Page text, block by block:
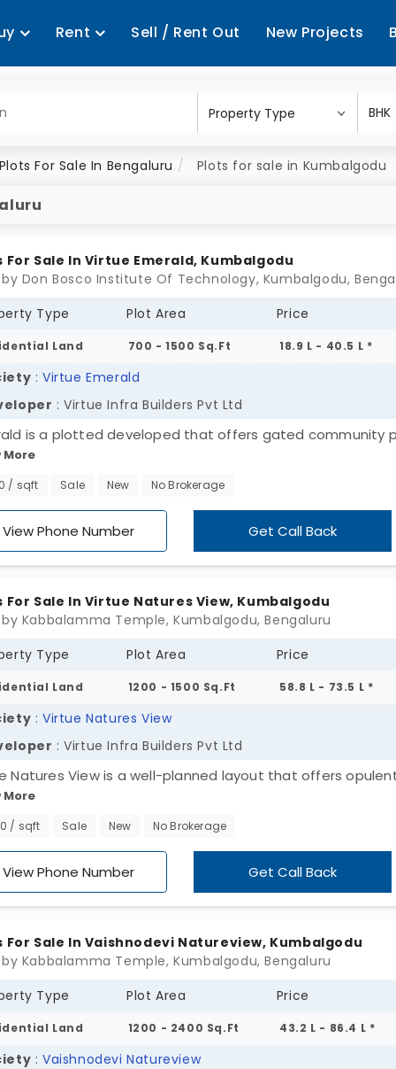
Rent Sell / Rent Out New Projects
Plots For Sale In Bengaluru Plots for sale in Kumbalgodu
For Sale In Virtue Emerald, Kumbalgodu
Don Bosco Institute Of Technology, Kumbalgodu,
Type
Plot Area Price
Land 700 - 1500 Sq.Ft 18.9 L - 40.5 L *
: Virtue Emerald
: Virtue Infra Builders Pvt Ltd
is a plotted developed that offers gated community
which is a developing outskirt of Bangalore city
on the prime Mysore Road. This is a proud project of
on the outskirts are affordably priced and are a fine
time real estate investors.
More
/ sqft Sale New No Brokerage
View Phone Number Get Call Back
For Sale In Virtue Natures View, Kumbalgodu
Kabbalamma Temple, Kumbalgodu, Bengaluru
Type
Plot Area Price
Land 1200 - 1500 Sq.Ft 58.8 L - 73.5 L *
: Virtue Natures View
: Virtue Infra Builders Pvt Ltd
Natures View is a well-planned layout that offers
in Kumbalgodu. Suburban heaven of Bangalore city.
by Virtue Infra Builders, these plots are a wonderful
like full-on security black top toads and streetlights.
More
/ sqft Sale New No Brokerage
View Phone Number Get Call Back
For Sale In Vaishnodevi Natureview, Kumbalgodu
Kabbalamma Temple, Kumbalgodu, Bengaluru
Type
Plot Area Price
Land 1200 - 2400 Sq.Ft 43.2 L - 86.4 L *
: Vaishnodevi Natureview